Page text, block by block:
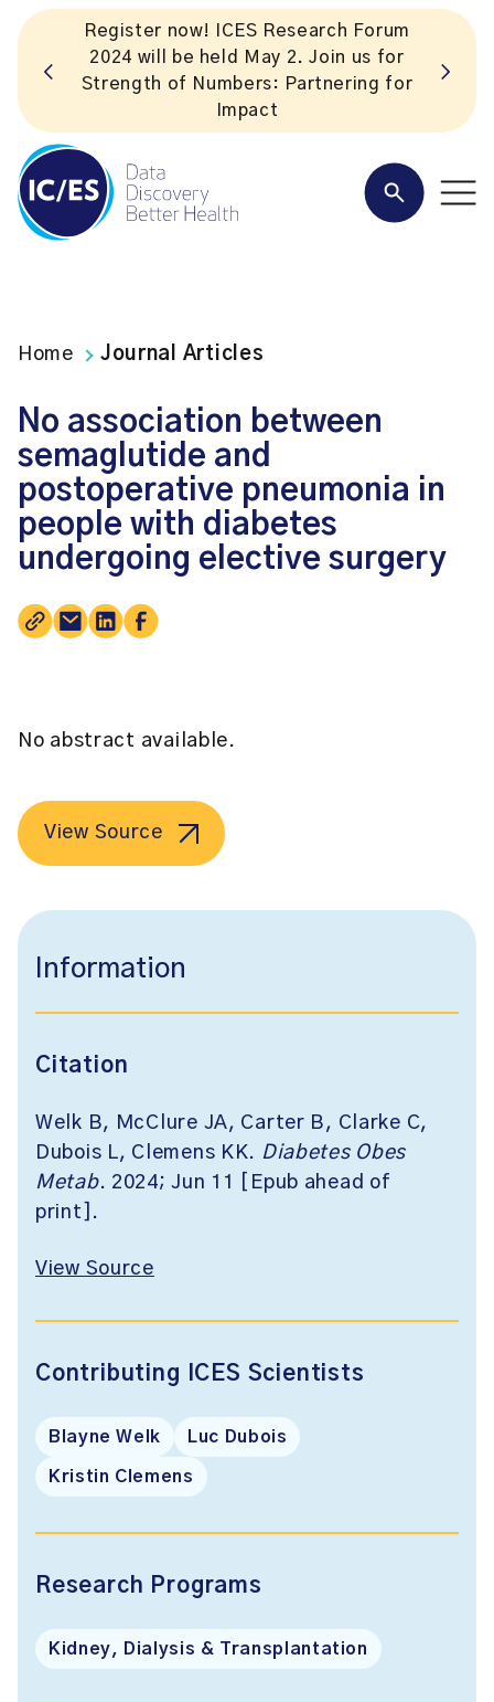
Subscribe to ICES news. Valuable
insights straight to your inbox!
Home Journal Articles
No association between
semaglutide and
postoperative pneumonia in
people with diabetes
undergoing elective surgery
No abstract available.
View Source
Information
Citation
Welk B, McClure JA, Carter B, Clarke C,
Dubois L, Clemens KK. Diabetes Obes
Metab. 2024; Jun 11 [Epub ahead of
print].
View Source
Contributing ICES Scientists
Blayne Welk Luc Dubois
Kristin Clemens
Research Programs
Kidney, Dialysis & Transplantation